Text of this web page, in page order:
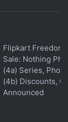
Flipkart Freedom
Sale: Nothing
(4a) Series,
(4b) Discounts,
Announced